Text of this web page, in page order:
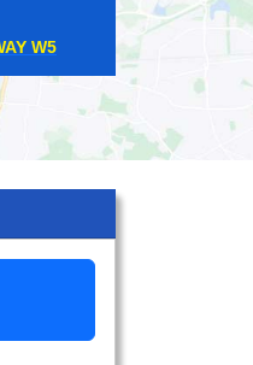
ISLAND GARDENS E14